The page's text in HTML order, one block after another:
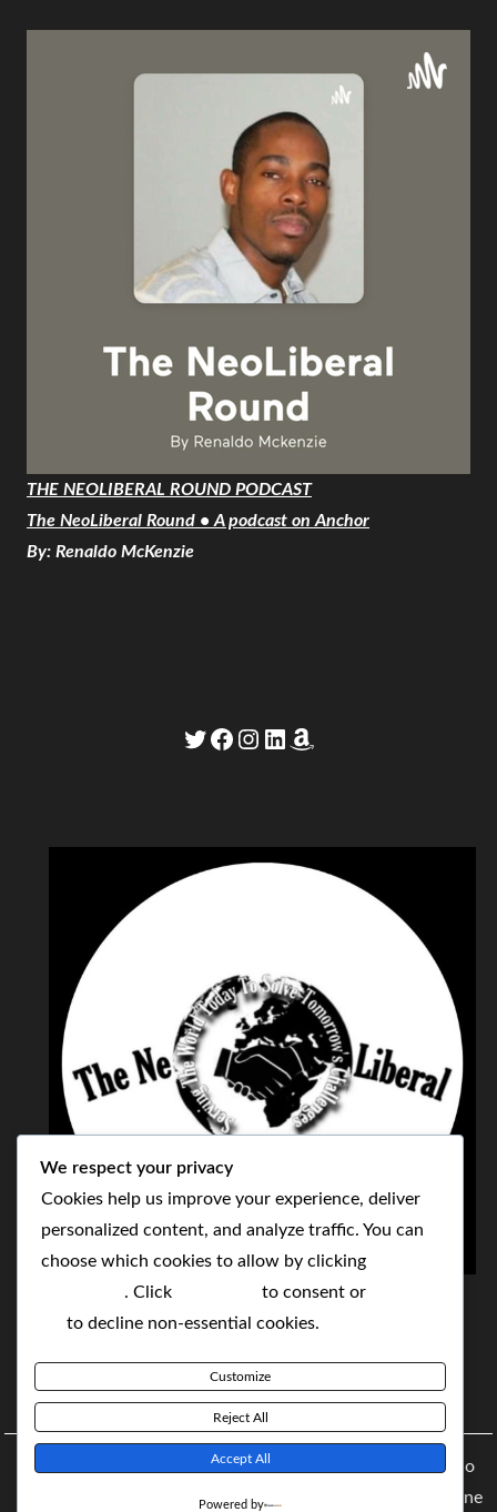
THE NEOLIBERAL ROUND PODCAST
The NeoLiberal Round • A podcast on Anchor
By: Renaldo McKenzie
Twitter
Facebook
Instagram
LinkedIn
Amazon
THE NEOLIBERAL CORPORATION
SERVING THE WORLD TODAY TO SOLVE
BY MAKING POPULAR WHAT WAS THE MONOPOLY
Copyright © 2021 The NeoLiberal Corporation by Renaldo
McKenzie | Theme: Moral Magazine Theme: Moral Magazine
We respect your privacy
Cookies help us improve your experience, deliver
personalized content, and analyze traffic. You can
choose which cookies to allow by clicking
. Click to consent or
to decline non-essential cookies.
Customize
Reject All
Accept All
Powered by